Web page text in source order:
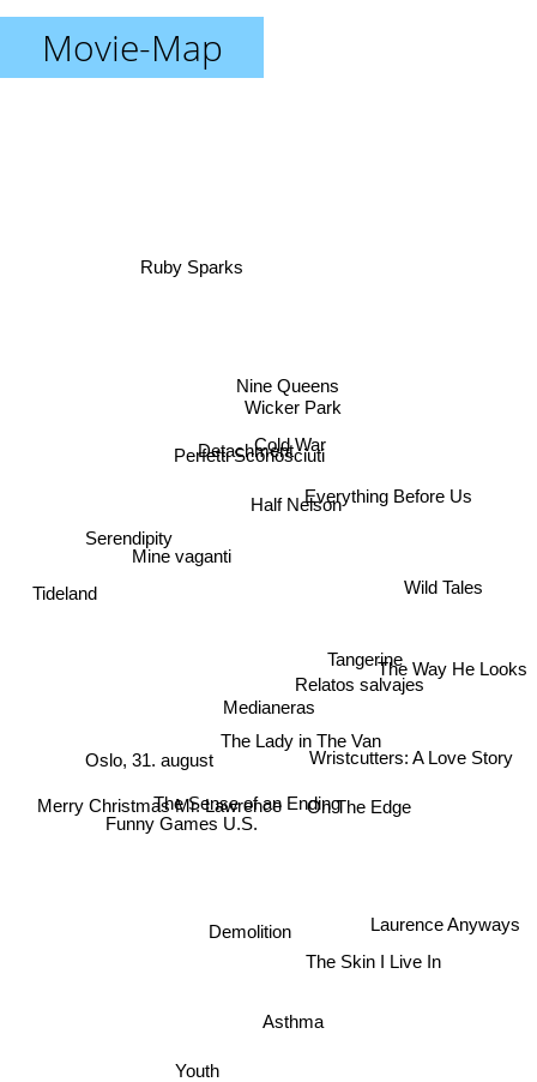
Movie-Map
Medianeras
Demolition
The Lady in The Van
Cold War
The Sense of an Ending
Mine vaganti
Youth
Half Nelson
Tangerine
Perfetti Sconosciuti
Merry Christmas Mr. Lawrence
Detachment
Funny Games U.S.
Relatos salvajes
On The Edge
Wicker Park
Nine Queens
Oslo, 31. august
The Skin I Live In
Wristcutters: A Love Story
Asthma
Everything Before Us
Ruby Sparks
Serendipity
Laurence Anyways
The Way He Looks
Wild Tales
Tideland